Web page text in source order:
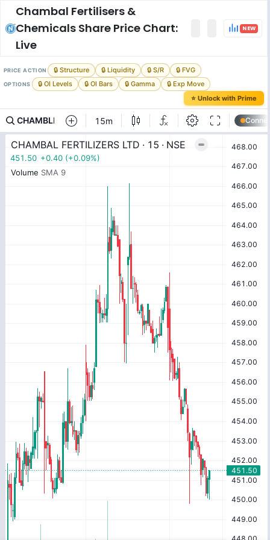
Chambal Fertilisers &
Chemicals Share Price Chart:
Live
NEW
PRICE ACTION 🔒 Structure 🔒 Liquidity 🔒 S/R 🔒 FVG
OPTIONS 🔒 OI Levels 🔒 OI Bars 🔒 Gamma
🔒 Exp Move
⭐ Unlock with Prime